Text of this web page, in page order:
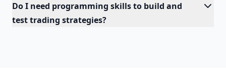
Do I need programming skills to build and
test trading strategies?